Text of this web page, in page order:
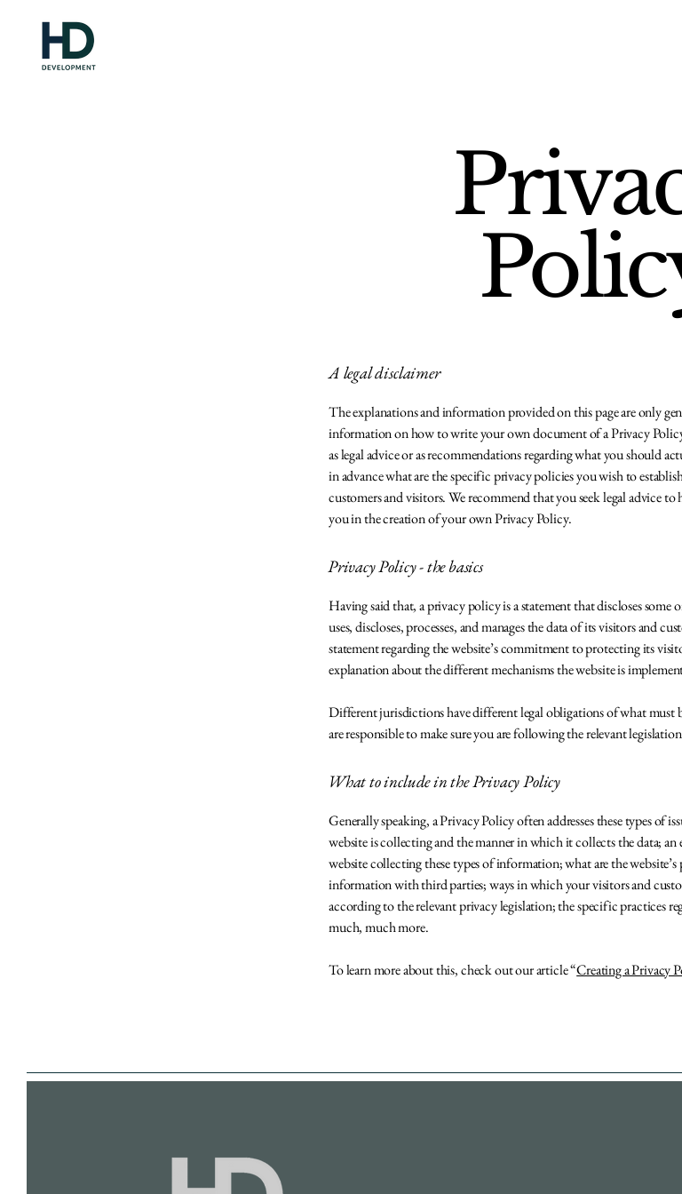
A legal disclaimer
The explanations and information provided on this page are only
information on how to write your own document of a Privacy
as legal advice or as recommendations regarding what you should
in advance what are the specific privacy policies you wish to
customers and visitors. We recommend that you seek legal advice to
you in the creation of your own Privacy Policy.
Privacy Policy - the basics
Having said that, a privacy policy is a statement that discloses some
uses, discloses, processes, and manages the data of its visitors and
statement regarding the website’s commitment to protecting its
explanation about the different mechanisms the website is
Different jurisdictions have different legal obligations of what must
are responsible to make sure you are following the relevant
What to include in the Privacy Policy
Generally speaking, a Privacy Policy often addresses these types of
website is collecting and the manner in which it collects the data;
website collecting these types of information; what are the website’s
information with third parties; ways in which your visitors and
according to the relevant privacy legislation; the specific practices
much, much more.
To learn more about this, check out our article “Creating a Privacy